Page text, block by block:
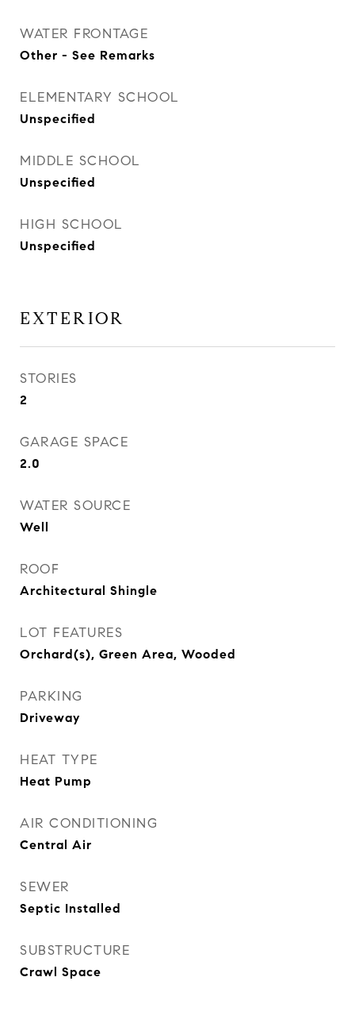
WATER FRONTAGE
Other - See Remarks
ELEMENTARY SCHOOL
Unspecified
MIDDLE SCHOOL
Unspecified
HIGH SCHOOL
Unspecified
EXTERIOR
STORIES
2
GARAGE SPACE
2.0
WATER SOURCE
Well
ROOF
Architectural Shingle
LOT FEATURES
Orchard(s), Green Area, Wooded
PARKING
Driveway
HEAT TYPE
Heat Pump
AIR CONDITIONING
Central Air
SEWER
Septic Installed
SUBSTRUCTURE
Crawl Space